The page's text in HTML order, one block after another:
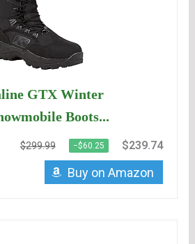
GTX Winter
Boots...
$299.99 −$60.25 $239.74
Buy on Amazon